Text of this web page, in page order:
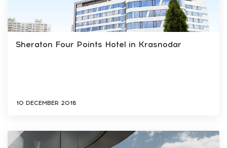
Sheraton Four Points Hotel in Krasnodar
10 DECEMBER 2018